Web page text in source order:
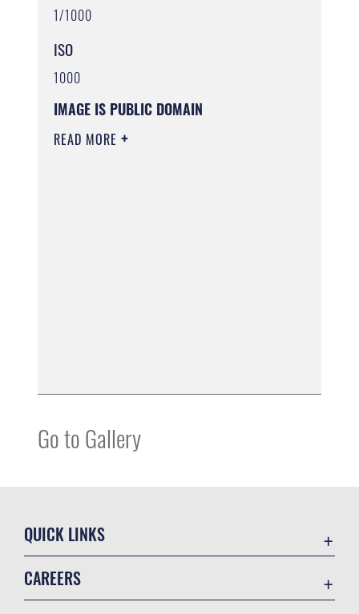
1/1000
ISO
1000
IMAGE IS PUBLIC DOMAIN
READ MORE
Go to Gallery
QUICK LINKS
CAREERS